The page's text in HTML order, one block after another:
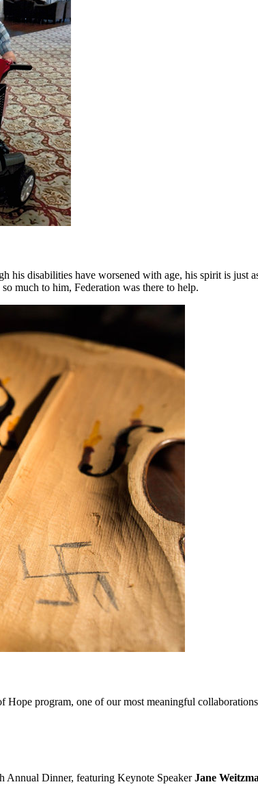
disabilities have worsened with age, his spirit is just
much to him, Federation was there to help.
program, one of our most meaningful
Annual Dinner, featuring Keynote SpeakerJane